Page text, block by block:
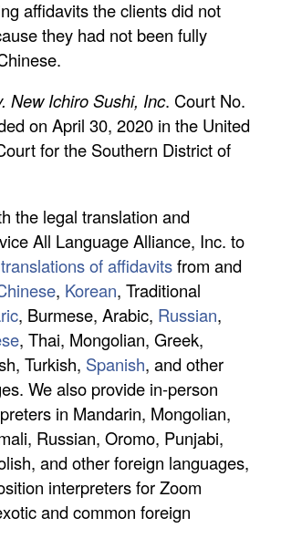
affidavits the clients did not
they had not been fully
New Ichiro Sushi, Inc. Court No.
on April 30, 2020 in the United
for the Southern District of
the legal translation and
All Language Alliance, Inc. to
of affidavitsfrom and
, Korean, Traditional
, Burmese, Arabic, Russian,
, Thai, Mongolian, Greek,
Turkish, Spanish, and other
We also provide in-person
in Mandarin, Mongolian,
Russian, Oromo, Punjabi,
and other foreign languages,
interpreters for Zoom
and common foreign